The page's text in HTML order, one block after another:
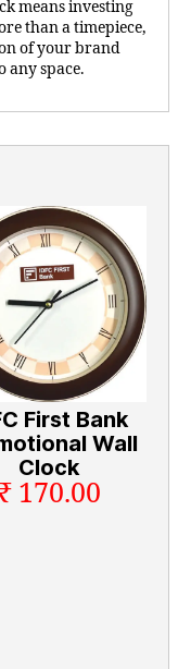
means investing
than a timepiece,
of your brand
any space.
First Bank
Wall
Clock
170.00